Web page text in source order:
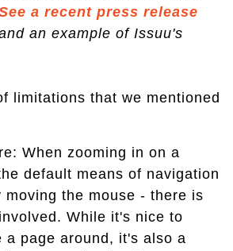
a recent press release
an example of Issuu's
limitations that we mentioned
When zooming in on a
default means of navigation
moving the mouse - there is
While it's nice to
a page around, it's also a